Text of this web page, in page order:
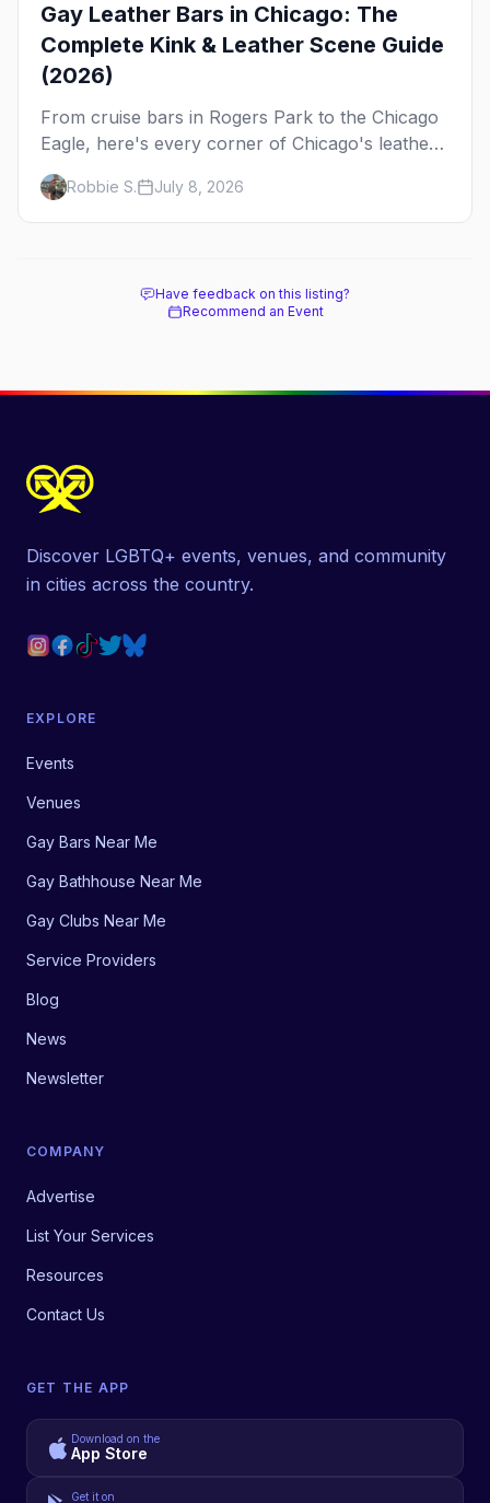
Gay Leather Bars in Chicago: The
Complete Kink & Leather Scene Guide
(2026)
From cruise bars in Rogers Park to the Chicago
Eagle, here's every corner of Chicago's leather
and kink scene — the birthplace of IML.
Robbie S. July 8, 2026
Have feedback on this listing?
Recommend an Event
Discover LGBTQ+ events, venues, and community
in cities across the country.
EXPLORE
Events
Venues
Gay Bars Near Me
Gay Bathhouse Near Me
Gay Clubs Near Me
Service Providers
Blog
News
Newsletter
COMPANY
Advertise
List Your Services
Resources
Contact Us
GET THE APP
Download on the
App Store
Get it on